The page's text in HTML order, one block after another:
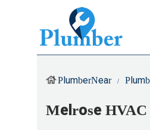
PlumberNear
Melrose HVAC